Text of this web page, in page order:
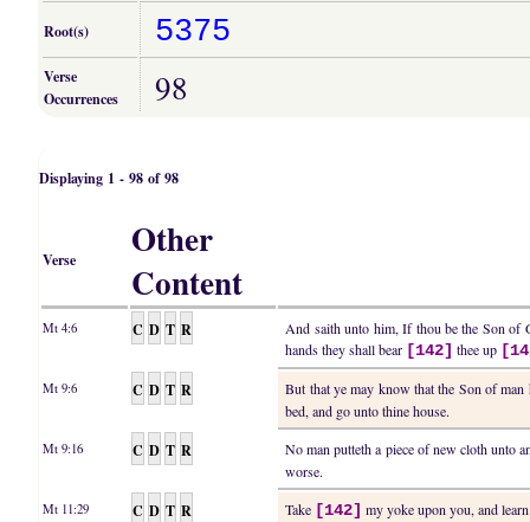
Root(s) 5375
Verse
Occurrences
98
Displaying 1 - 98 of 98
Verse
Other
Content
Mt 4:6 C D T R
And saith unto him, If thou be the Son of
hands they shall bear [142] thee up
Mt 9:6 C D T R
But that ye may know that the Son of
bed, and go unto thine house.
Mt 9:16 C D T R
No man putteth a piece of new cloth unto
worse.
Mt 11:29 C D T R Take [142] my yoke upon you, and